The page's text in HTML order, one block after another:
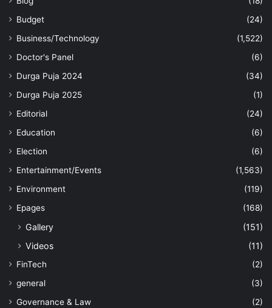
Budget
(24)
Business/Technology
(1,522)
Doctor's Panel
(6)
Durga Puja 2024
(34)
Durga Puja 2025
(1)
Editorial
(24)
Education
(6)
Election
(6)
Entertainment/Events
(1,563)
Environment
(119)
Epages
(168)
Gallery
(151)
Videos
(11)
FinTech
(2)
general
(3)
Governance & Law
(2)